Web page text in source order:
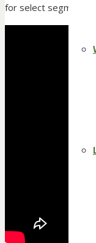
for select segments